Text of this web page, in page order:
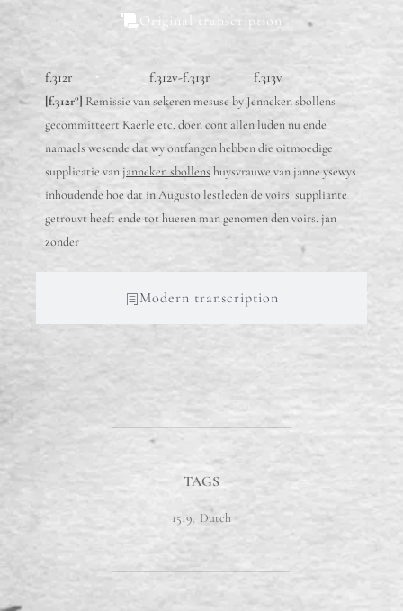
Original transcription
Modern transcription
f.312r f.312v-f.313r f.313v
[f.312r°] Remissie van sekeren mesuse by Jenneken sbollens
gecommitteert Kaerle etc. doen cont allen luden nu ende
namaels wesende dat wy ontfangen hebben die oitmoedige
supplicatie vanjanneken sbollens huysvrauwe van janne ysewys
inhoudende hoe dat in Augusto lestleden de voirs. suppliante
getrouvt heeft ende tot hueren man genomen den voirs. jan
zonder
TAGS
1519, Dutch